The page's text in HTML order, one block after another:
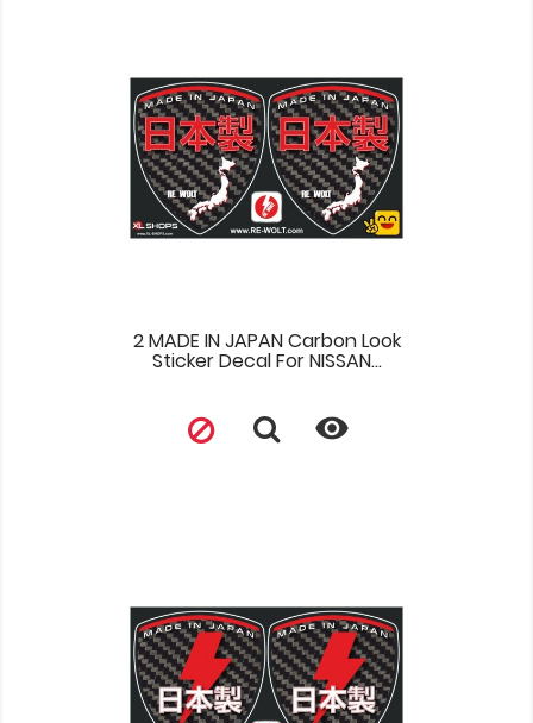
2 MADE IN JAPAN Carbon Look
Sticker Decal For NISSAN...
